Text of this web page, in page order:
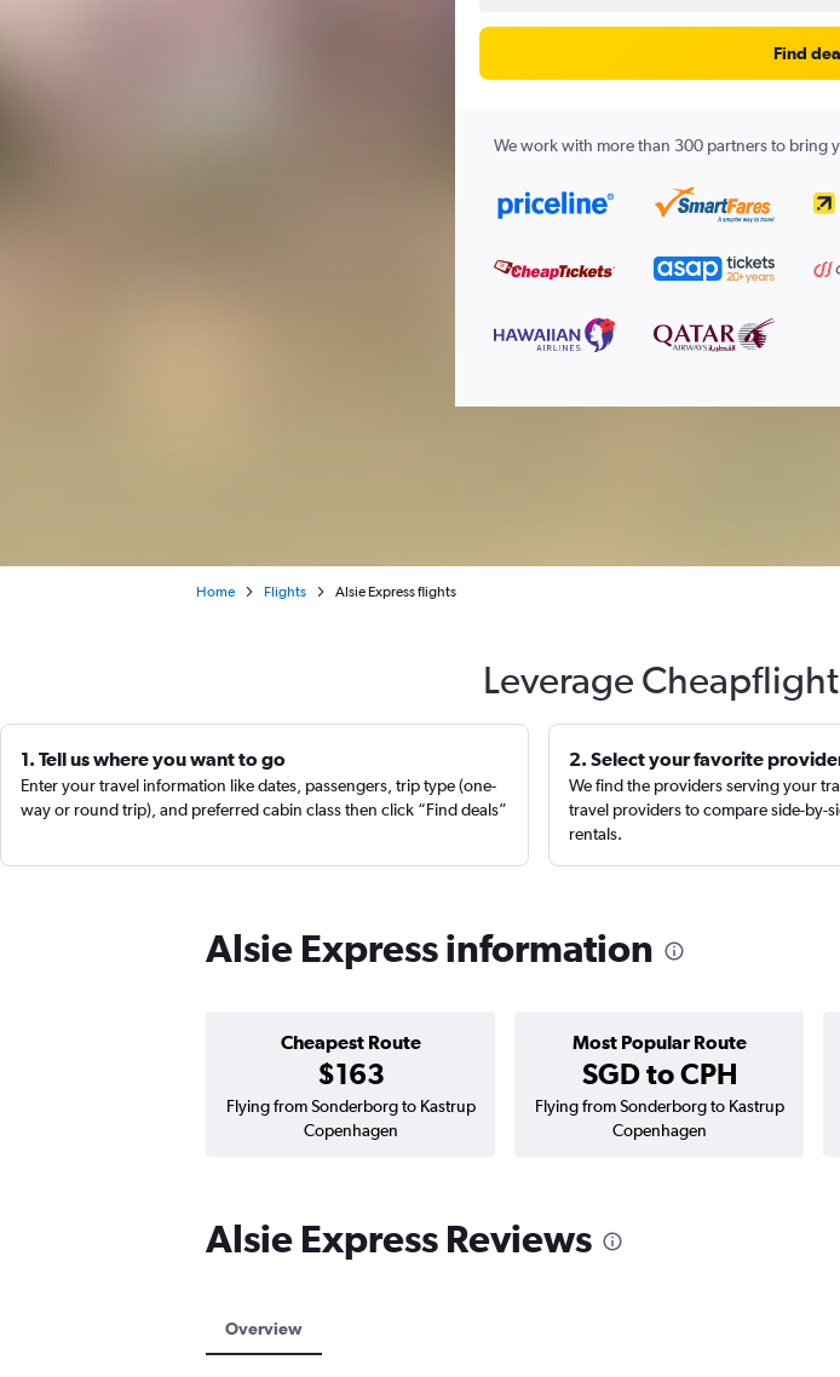
Find
We work with more than 300 partners to bring
Home Flights Alsie Express flights
Leverage
1. Tell us where you want to go
Enter your travel information like dates, passengers, trip type (one-
way or round trip), and preferred cabin class then click “Find deals”
2. Select your favorite
We find the providers serving your
travel providers to compare side-by-
rentals.
Alsie Express information
Cheapest Route
$163
Most Popular Route
SGD to CPH
Flying from Sonderborg to Kastrup
Copenhagen
Flying from Sonderborg to Kastrup
Copenhagen
Alsie Express Reviews
Overview